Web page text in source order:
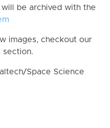
be archived with the
images, checkout our
section.
Space Science